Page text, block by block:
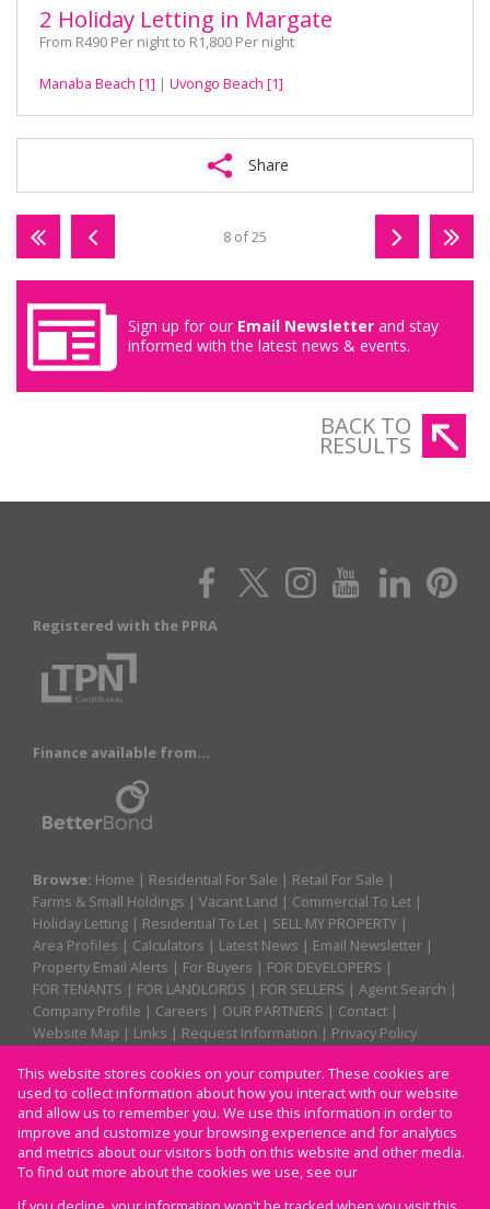
2 Holiday Letting in Margate
From R490 Per night to R1,800 Per night
Manaba Beach [1] | Uvongo Beach [1]
Share
8 of 25
Sign up for our Email Newsletter and stay
informed with the latest news & events.
BACK TO
RESULTS
Registered with the PPRA
Finance available from...
Browse: Home | Residential For Sale | Retail For Sale |
Farms & Small Holdings | Vacant Land | Commercial To Let |
Holiday Letting | Residential To Let | SELL MY PROPERTY |
Area Profiles | Calculators | Latest News | Email Newsletter |
Property Email Alerts | For Buyers | FOR DEVELOPERS |
FOR TENANTS | FOR LANDLORDS | FOR SELLERS | Agent Search |
Company Profile | Careers | OUR PARTNERS | Contact |
Website Map | Links | Request Information | Privacy Policy
Property: Residential For Sale| Retail For Sale|
Residential To Let|Commercial To Let|Holiday Letting
This website stores cookies on your computer. These cookies are
used to collect information about how you interact with our website
and allow us to remember you. We use this information in order to
improve and customize your browsing experience and for analytics
and metrics about our visitors both on this website and other media.
To find out more about the cookies we use, see our